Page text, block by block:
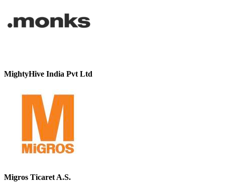
MightyHive India Pvt Ltd
Migros Ticaret A.S.